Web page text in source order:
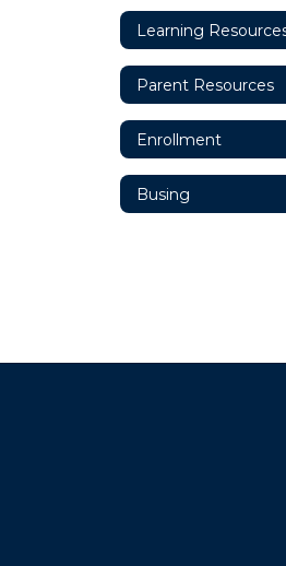
Learning
Parent Resources
Enrollment
Busing